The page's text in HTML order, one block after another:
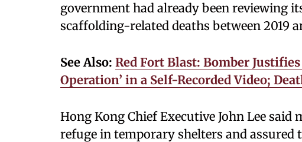
government had already been reviewing
scaffolding-related deaths between 2019
See Also: Red Fort Blast: Bomber
Operation’ in a Self-Recorded Video;
Hong Kong Chief Executive John Lee
refuge in temporary shelters and